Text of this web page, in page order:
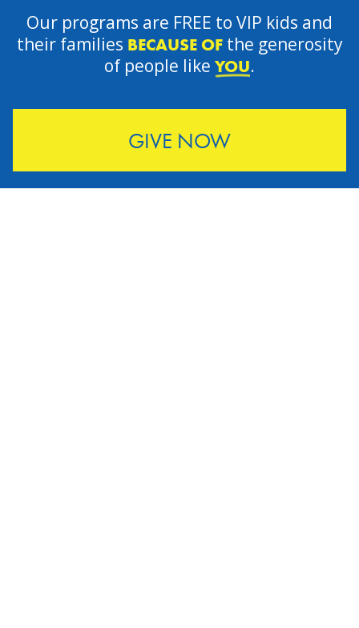
GIVE NOW
Our programs are FREE to VIP kids and
their families BECAUSE OFthe generosity
of people like YOU.